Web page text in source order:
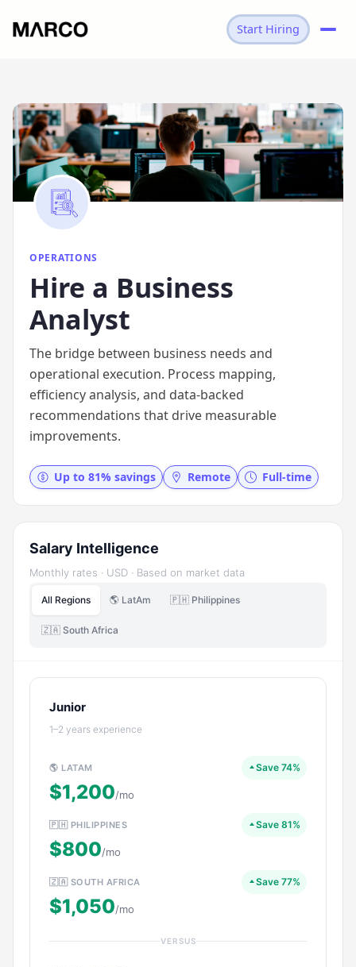
Start Hiring
OPERATIONS
Hire a Business
Analyst
The bridge between business needs and
operational execution. Process mapping,
efficiency analysis, and data-backed
recommendations that drive measurable
improvements.
Up to 81% savings Remote Full-time
Salary Intelligence
Monthly rates · USD · Based on market data
All Regions 🌎 LatAm 🇵🇭 Philippines
🇿🇦 South Africa
Junior
1–2 years experience
🌎 LATAM Save 74%
$1,200/mo
🇵🇭 PHILIPPINES Save 81%
$800/mo
🇿🇦 SOUTH AFRICA Save 77%
$1,050/mo
VERSUS